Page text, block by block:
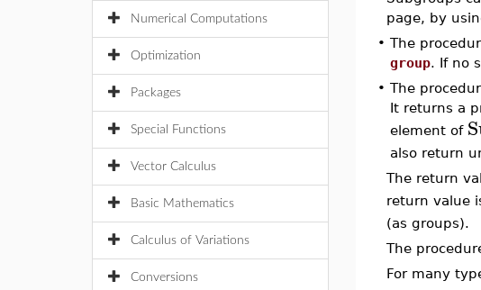
Numerical Computations
Optimization
Packages
Special Functions
Vector Calculus
Basic Mathematics
Calculus of Variations
Conversions
page, by
• The
group. If no
• The
It returns a
element of
also return
The return
return value
(as groups).
The
For many